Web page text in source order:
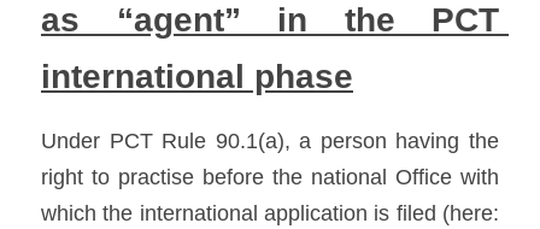
as “agent” in the PCT
international phase
Under PCT Rule 90.1(a), a person having the
right to practise before the national Office with
which the international application is filed (here: